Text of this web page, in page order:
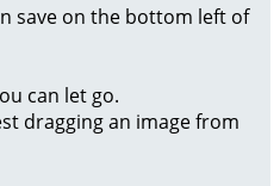
save on the bottom left of
can let go.
dragging an image from